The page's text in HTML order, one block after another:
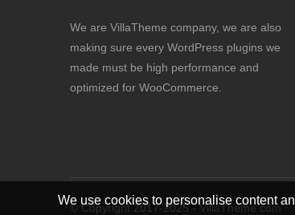
We are VillaTheme company, we are also
making sure every WordPress plugins we
made must be high performance and
optimized for WooCommerce.
© Copyright 2017-2025 - VillaTheme.com
We use cookies to personalise content